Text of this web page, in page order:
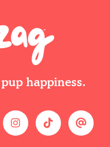
happiness.